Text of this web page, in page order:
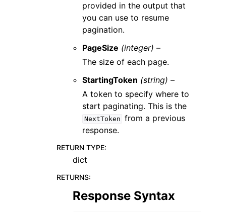
provided in the output that
you can use to resume
pagination.
PageSize (integer) –
The size of each page.
StartingToken (string) –
A token to specify where to
start paginating. This is the
NextToken from a previous
response.
RETURN TYPE:
dict
RETURNS:
Response Syntax